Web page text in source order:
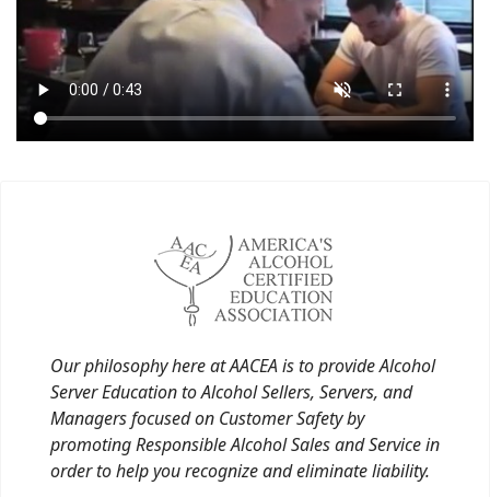
Our philosophy here at AACEA is to provide Alcohol
Server Education to Alcohol Sellers, Servers, and
Managers focused on Customer Safety by
promoting Responsible Alcohol Sales and Service in
order to help you recognize and eliminate liability.